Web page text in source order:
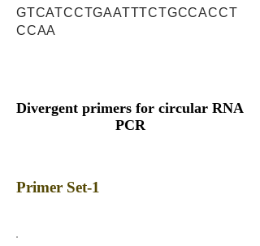
GTCATCCTGAATTTCTGCCACCT
CCAA
Divergent primers for circular RNA
PCR
Primer Set-1